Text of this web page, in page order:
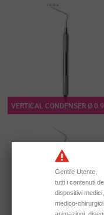
VERTICAL CONDENSER Ø 0.9